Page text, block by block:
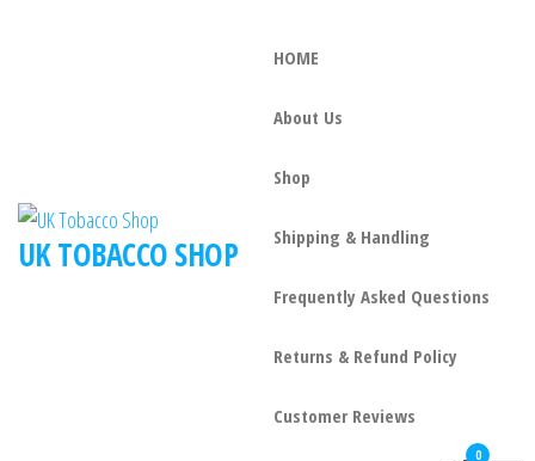
UK TOBACCO SHOP
HOME
About Us
Shop
Shipping & Handling
Frequently Asked Questions
Returns & Refund Policy
Customer Reviews
0